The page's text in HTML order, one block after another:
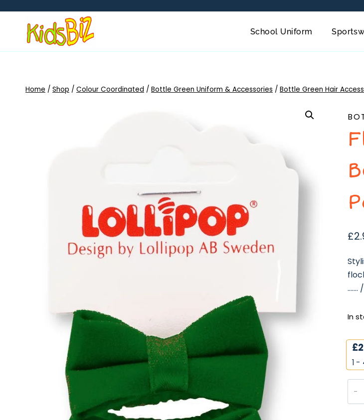
content
School Uniform
Home / Shop / Colour Coordinated / Bottle Green Uniform & Accessories / Bottle Green Hair
£
……. /
In
£
1 -